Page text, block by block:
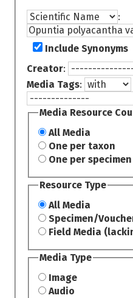
:
Include Synonyms
Creator:
Media Tags:
Media Resource
All Media
One per taxon
One per specimen
Resource Type
All Media
Specimen/
Field Media
Media Type
Image
Audio